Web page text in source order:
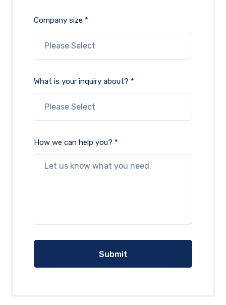
Company size *
What is your inquiry about? *
How we can help you? *